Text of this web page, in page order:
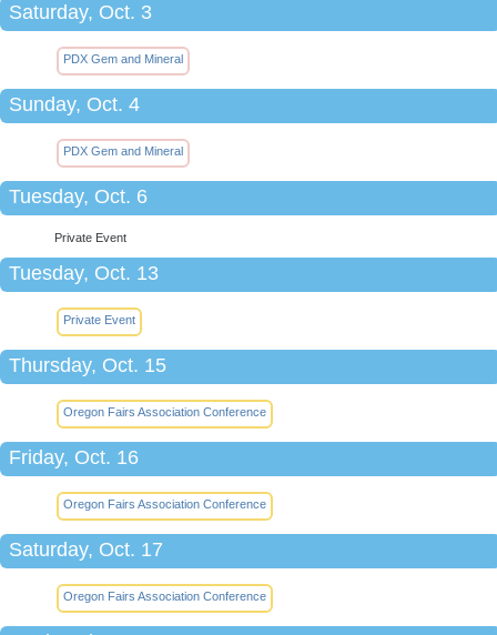
Saturday, Oct. 3
PDX Gem and Mineral
Sunday, Oct. 4
PDX Gem and Mineral
Tuesday, Oct. 6
Private Event
Tuesday, Oct. 13
Private Event
Thursday, Oct. 15
Oregon Fairs Association Conference
Friday, Oct. 16
Oregon Fairs Association Conference
Saturday, Oct. 17
Oregon Fairs Association Conference